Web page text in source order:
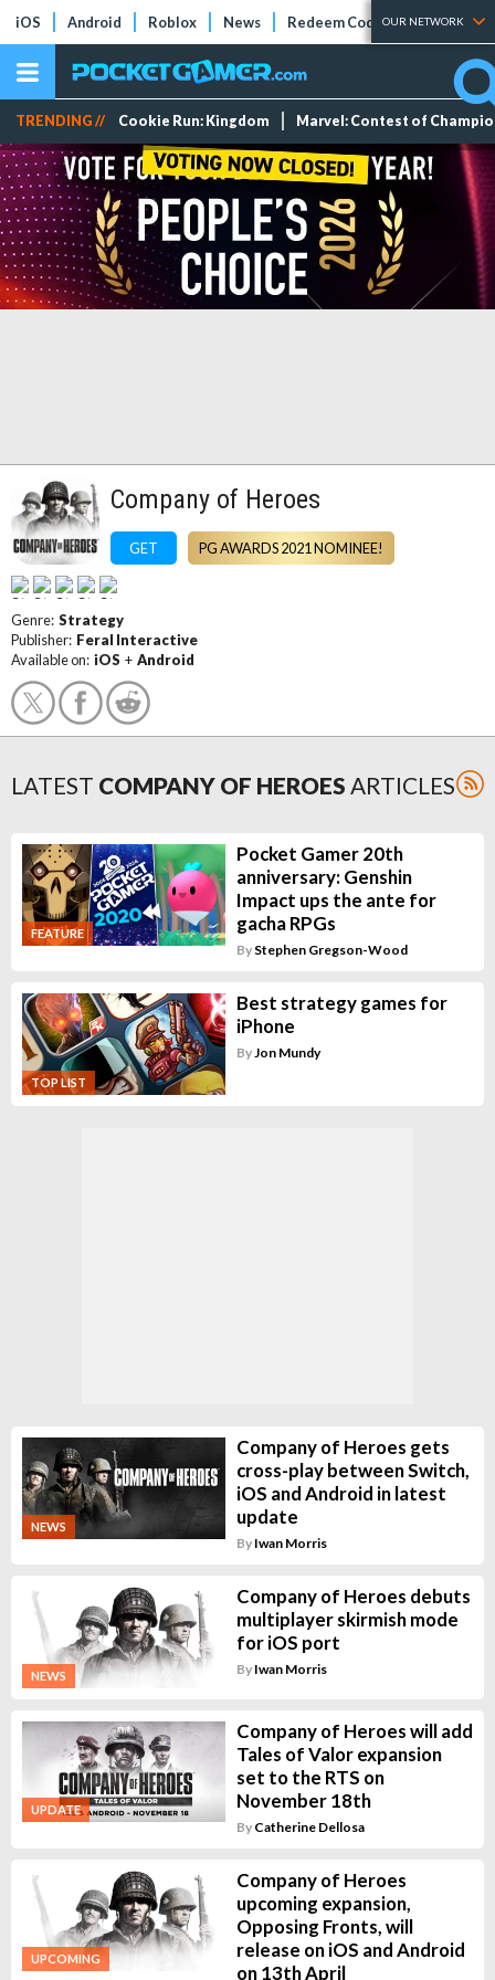
iOS Android Roblox News Redeem Codes Tier Lists
OUR NETWORK
TRENDING // Cookie Run: Kingdom Marvel: Contest of
Company of Heroes
GET PG AWARDS 2021 NOMINEE!
Genre: Strategy
Publisher: Feral Interactive
Available on: iOS + Android
LATEST COMPANY OF HEROES ARTICLES
FEATURE
Pocket Gamer 20th
anniversary: Genshin
Impact ups the ante for
gacha RPGs
By Stephen Gregson-Wood
TOP LIST
Best strategy games for
iPhone
ByJon Mundy
NEWS
Company of Heroes gets
cross-play between Switch,
iOS and Android in latest
update
By Iwan Morris
NEWS
Company of Heroes debuts
multiplayer skirmish mode
for iOS port
By Iwan Morris
UPDATE
Company of Heroes will add
Tales of Valor expansion
set to the RTS on
November 18th
By Catherine Dellosa
UPCOMING
Company of Heroes
upcoming expansion,
Opposing Fronts, will
release on iOS and Android
on 13th April